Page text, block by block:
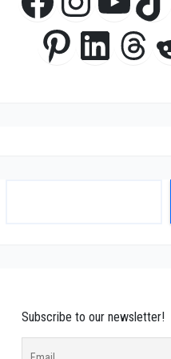
Subscribe to our newsletter!